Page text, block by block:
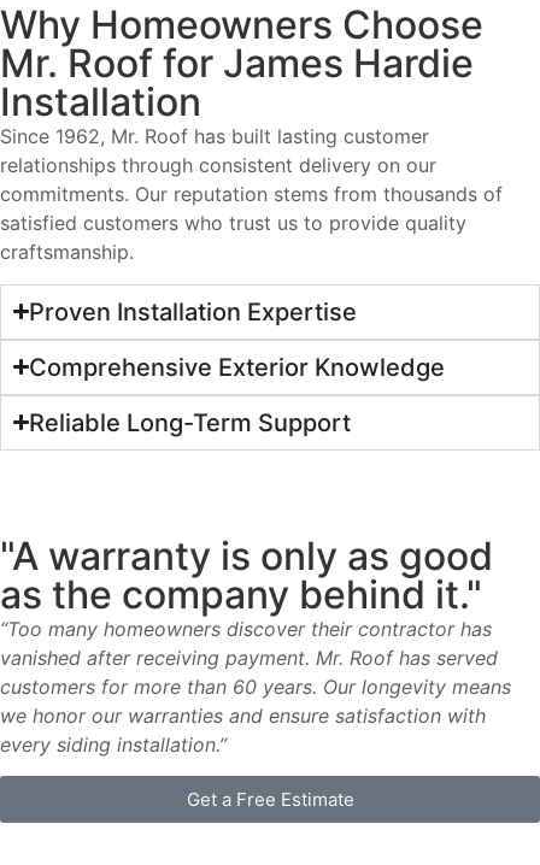
Why Homeowners Choose
Mr. Roof for James Hardie
Installation
Since 1962, Mr. Roof has built lasting customer
relationships through consistent delivery on our
commitments. Our reputation stems from thousands of
satisfied customers who trust us to provide quality
craftsmanship.
Proven Installation Expertise
Comprehensive Exterior Knowledge
Reliable Long-Term Support
"A warranty is only as good
as the company behind it."
“Too many homeowners discover their contractor has
vanished after receiving payment. Mr. Roof has served
customers for more than 60 years. Our longevity means
we honor our warranties and ensure satisfaction with
every siding installation.”
Get a Free Estimate